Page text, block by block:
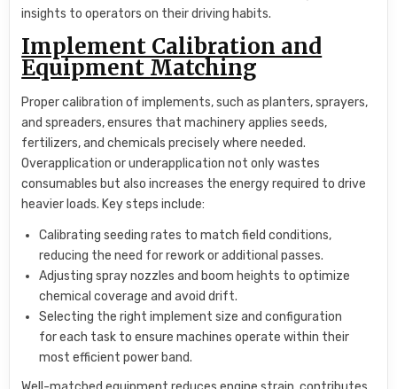
insights to operators on their driving habits.
Implement Calibration and
Equipment Matching
Proper calibration of implements, such as planters, sprayers,
and spreaders, ensures that machinery applies seeds,
fertilizers, and chemicals precisely where needed.
Overapplication or underapplication not only wastes
consumables but also increases the energy required to drive
heavier loads. Key steps include:
Calibrating seeding rates to match field conditions,
reducing the need for rework or additional passes.
Adjusting spray nozzles and boom heights to optimize
chemical coverage and avoid drift.
Selecting the right implement size and configuration
for each task to ensure machines operate within their
most efficient power band.